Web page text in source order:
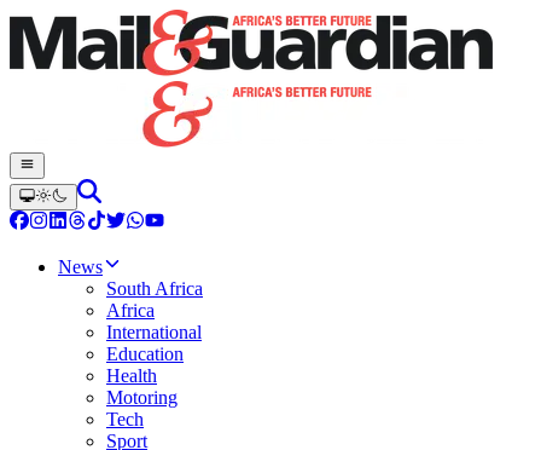
News
South Africa
Africa
International
Education
Health
Motoring
Tech
Sport